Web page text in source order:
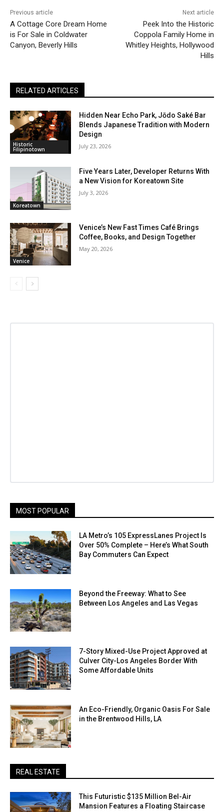
Previous article
A Cottage Core Dream Home
is For Sale in Coldwater
Canyon, Beverly Hills
Next article
Peek Into the Historic
Coppola Family Home in
Whitley Heights, Hollywood
Hills
RELATED ARTICLES
Historic
Filipinotown
Hidden Near Echo Park, Jōdo Saké Bar
Blends Japanese Tradition with Modern
Design
July 23, 2026
Koreatown
Five Years Later, Developer Returns With
a New Vision for Koreatown Site
July 3, 2026
Venice
Venice’s New Fast Times Café Brings
Coffee, Books, and Design Together
May 20, 2026
MOST POPULAR
LA Metro’s 105 ExpressLanes Project Is
Over 50% Complete – Here’s What South
Bay Commuters Can Expect
Beyond the Freeway: What to See
Between Los Angeles and Las Vegas
7-Story Mixed-Use Project Approved at
Culver City-Los Angeles Border With
Some Affordable Units
An Eco-Friendly, Organic Oasis For Sale
in the Brentwood Hills, LA
REAL ESTATE
This Futuristic $135 Million Bel-Air
Mansion Features a Floating Staircase